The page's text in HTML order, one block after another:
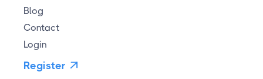
Blog
Contact
Login
Register 